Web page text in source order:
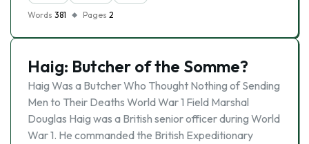
Words 381 Pages 2
Haig: Butcher of the Somme?
Haig Was a Butcher Who Thought Nothing of Sending
Men to Their Deaths World War 1 Field Marshal
Douglas Haig was a British senior officer during World
War 1. He commanded the British Expeditionary